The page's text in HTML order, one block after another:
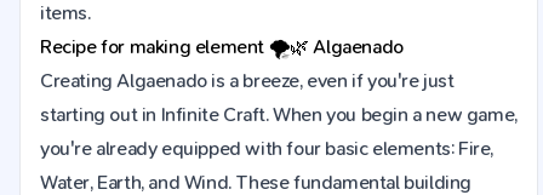
items.
Recipe for making element 🌪️🌿 Algaenado
Creating Algaenado is a breeze, even if you're just
starting out in Infinite Craft. When you begin a new game,
you're already equipped with four basic elements: Fire,
Water, Earth, and Wind. These fundamental building